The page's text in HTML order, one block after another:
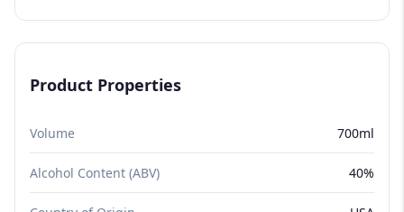
Product Properties
Volume 700ml
Alcohol Content (ABV) 40%